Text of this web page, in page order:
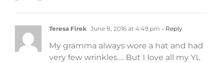
Teresa Firek June 8, 2016 at 4:49 pm - Reply
My gramma always wore a hat and had
very few wrinkles…. But I love all my YL